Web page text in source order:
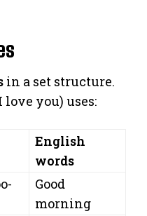
in a set structure.
love you) uses:
English
words
Good
morning